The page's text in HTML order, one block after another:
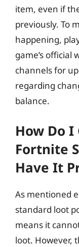
item, even if
previously. To
happening,
game’s official
channels for
regarding
balance.
How Do
Fortnite
Have It
As mentioned
standard loot
means it
loot. However,